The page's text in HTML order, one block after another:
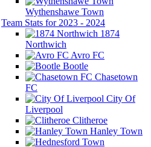
Wythenshawe Town
Team Stats for 2023 - 2024
1874
Northwich
Avro FC
Bootle
Chasetown
FC
City Of
Liverpool
Clitheroe
Hanley Town